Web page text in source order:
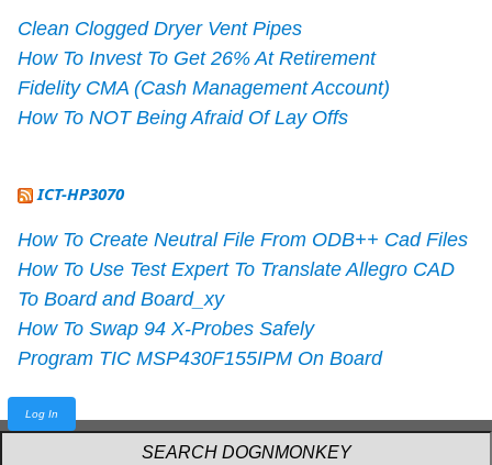
Clean Clogged Dryer Vent Pipes
How To Invest To Get 26% At Retirement
Fidelity CMA (Cash Management Account)
How To NOT Being Afraid Of Lay Offs
ICT-HP3070
How To Create Neutral File From ODB++ Cad Files
How To Use Test Expert To Translate Allegro CAD
To Board and Board_xy
How To Swap 94 X-Probes Safely
Program TIC MSP430F155IPM On Board
Powered bywebarthur withW3.CSS
Log In